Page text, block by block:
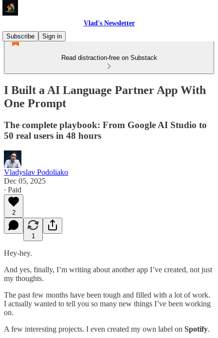
Vlad's Newsletter
Subscribe
Sign in
Read distraction-free on Substack
I Built a AI Language Partner App With
One Prompt
The complete playbook: From Google AI Studio to
50 real users in 48 hours
Vladyslav Podoliako
Dec 05, 2025
∙ Paid
2
1
Hey-hey.
And yes, finally, I’m writing about another app I’ve created, not just
my thoughts.
The past few months have been tough and filled with a lot of work.
I actually wanted to tell you so many new things I’ve been working
on.
A few interesting projects. I even created my own label on Spotify.